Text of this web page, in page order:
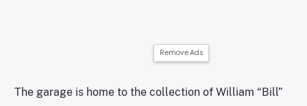
Remove Ads
The garage is home to the collection of William “Bill”